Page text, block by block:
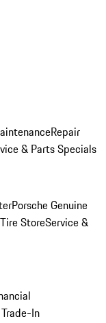
Repair
& Parts Specials
Porsche Genuine
StoreService &
In